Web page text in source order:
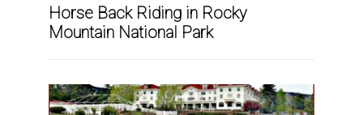
Horse Back Riding in Rocky
Mountain National Park